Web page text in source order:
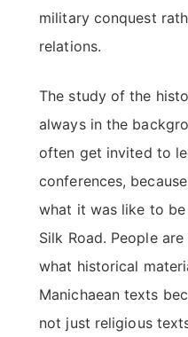
military conquest
relations.
The study of the
always in the
often get invited to
conferences,
what it was like to be
Silk Road. People
what historical
Manichaean texts
not just religious